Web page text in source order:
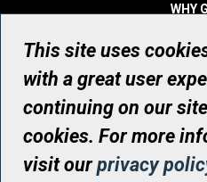
WHY
WHO
© UHN
Registered Canadian Charitable
This site uses
with a great user
continuing on our
cookies. For more
visit ourprivacy